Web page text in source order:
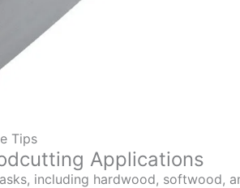
Tips
Applications
including hardwood, softwood,